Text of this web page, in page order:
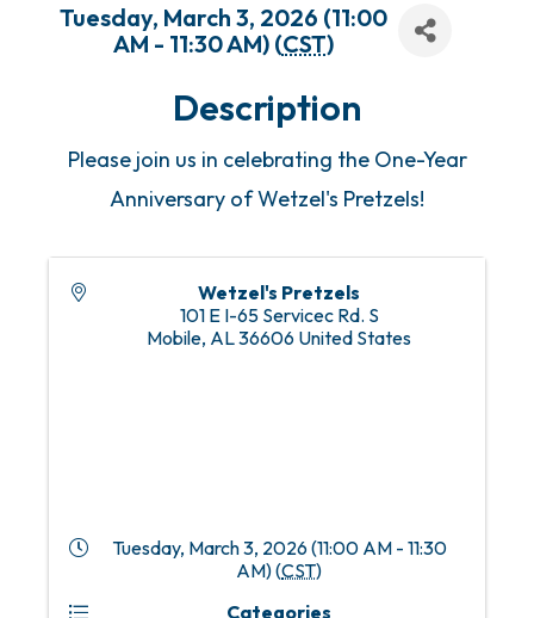
Tuesday, March 3, 2026 (11:00
AM - 11:30 AM) (CST)
Description
Please join us in celebrating the One-Year
Anniversary of Wetzel's Pretzels!
Wetzel's Pretzels
101 E I-65 Servicec Rd. S
Mobile, AL36606 United States
Tuesday, March 3, 2026 (11:00 AM - 11:30
AM) (CST)
Categories